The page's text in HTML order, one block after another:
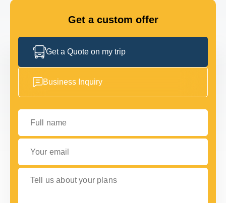
Get a custom offer
Get a Quote on my trip
Business Inquiry
Full name
Your email
Tell us about your plans